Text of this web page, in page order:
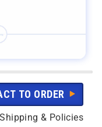
TO ORDER
Shipping & Policies